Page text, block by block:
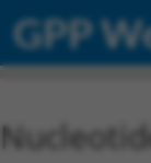
GPP